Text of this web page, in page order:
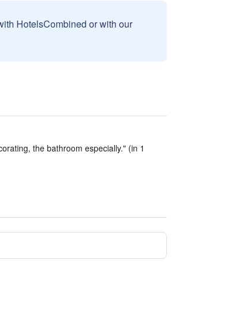
HotelsCombined or with our
the bathroom especially." (in 1